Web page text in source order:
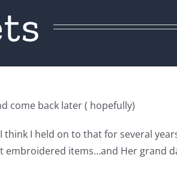
come back later ( hopefully)
I held on to that for several
items…and Her grand